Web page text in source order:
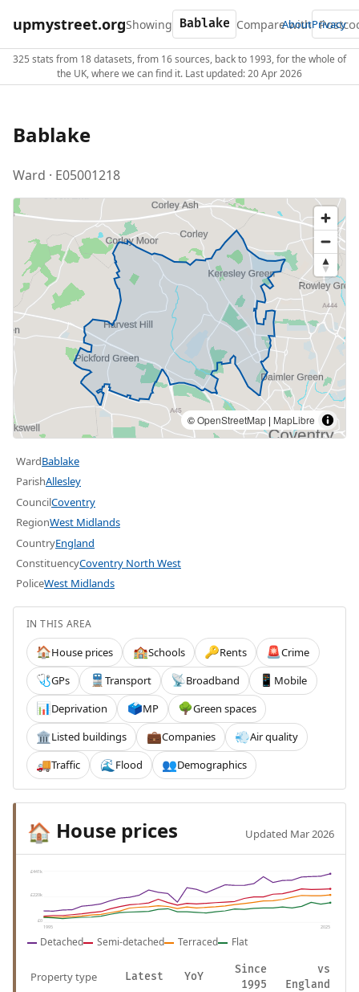
upmystreet.orgShowing Compare with
AboutPrivacy
325 stats from 18 datasets, from 16 sources, back to 1993, for the whole of
the UK, where we can find it. Last updated: 20 Apr 2026
Bablake
Ward · E05001218
©OpenStreetMap | MapLibre
WardBablake
ParishAllesley
CouncilCoventry
RegionWest Midlands
CountryEngland
ConstituencyCoventry North West
PoliceWest Midlands
IN THIS AREA
🏠House prices 🏫Schools 🔑Rents 🚨Crime
🩺GPs 🚆 Transport 📡Broadband 📱 Mobile
📊Deprivation 🗳️MP 🌳Green spaces
🏛️Listed buildings 💼Companies 💨Air quality
🚚Traffic 🌊 Flood 👥Demographics
🏠 House prices Updated Mar 2026
£441k
£220k
£0
1995 2025
Detached Semi-detached Terraced Flat
Property type Latest YoY
Since
1995
vs
England